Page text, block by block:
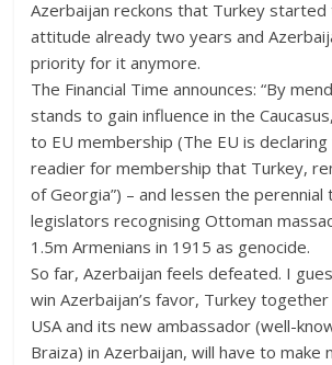
Azerbaijan reckons that Turkey started
attitude already two years and
priority for it anymore.
The Financial Time announces: “By
stands to gain influence in the
to EU membership (The EU is
readier for membership that Turkey,
of Georgia”) – and lessen the perennial
legislators recognising Ottoman
1.5m Armenians in 1915 as genocide.
So far, Azerbaijan feels defeated. I
win Azerbaijan’s favor, Turkey
USA and its new ambassador (well-
Braiza) in Azerbaijan, will have to make